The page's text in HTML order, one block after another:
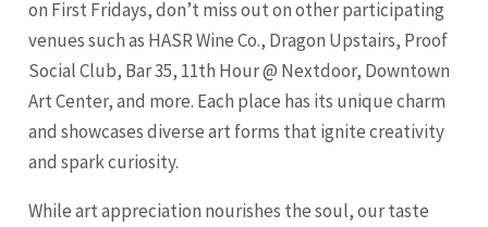
on First Fridays, don’t miss out on other participating
venues such as HASR Wine Co., Dragon Upstairs, Proof
Social Club, Bar 35, 11th Hour @ Nextdoor, Downtown
Art Center, and more. Each place has its unique charm
and showcases diverse art forms that ignite creativity
and spark curiosity.
While art appreciation nourishes the soul, our taste